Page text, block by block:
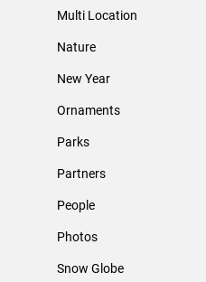
Multi Location
Nature
New Year
Ornaments
Parks
Partners
People
Photos
Snow Globe